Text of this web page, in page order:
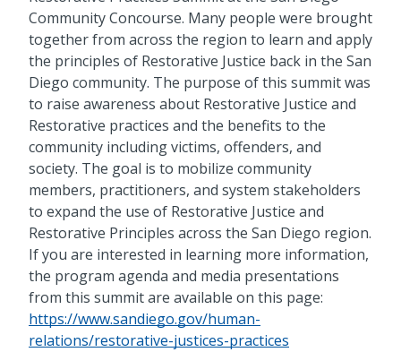
Community Concourse. Many people were brought
together from across the region to learn and apply
the principles of Restorative Justice back in the San
Diego community. The purpose of this summit was
to raise awareness about Restorative Justice and
Restorative practices and the benefits to the
community including victims, offenders, and
society. The goal is to mobilize community
members, practitioners, and system stakeholders
to expand the use of Restorative Justice and
Restorative Principles across the San Diego region.
If you are interested in learning more information,
the program agenda and media presentations
from this summit are available on this page:
https://www.sandiego.gov/human-
relations/restorative-justices-practices